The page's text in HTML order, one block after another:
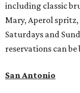
including classic
Mary, Aperol
Saturdays and
reservations can be
San Antonio